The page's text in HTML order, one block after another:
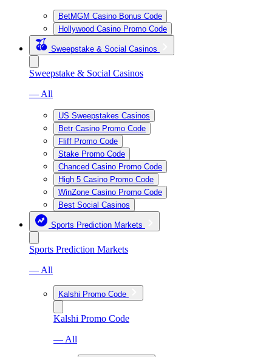
BetMGM Casino Bonus Code
Hollywood Casino Promo Code
Sweepstake & Social Casinos
Sweepstake & Social Casinos
— All
US Sweepstakes Casinos
Betr Casino Promo Code
Fliff Promo Code
Stake Promo Code
Chanced Casino Promo Code
High 5 Casino Promo Code
WinZone Casino Promo Code
Best Social Casinos
Sports Prediction Markets
Sports Prediction Markets
— All
Kalshi Promo Code
Kalshi Promo Code
— All